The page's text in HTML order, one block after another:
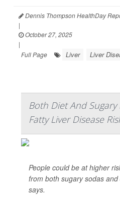
Dennis Thompson HealthDay
|
October 27, 2025
|
Full Page
Liver Liver
Both Diet And
Fatty Liver Disease
People could be at higher
from both sugary sodas
says.